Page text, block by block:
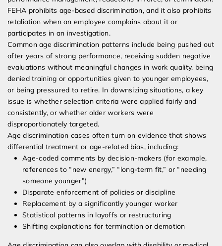
FEHA prohibits age-based discrimination, and it also prohibits
retaliation when an employee complains about it or
participates in an investigation.
Common age discrimination patterns include being pushed out
after years of strong performance, receiving sudden negative
evaluations without meaningful changes in work quality, being
denied training or opportunities given to younger employees,
or being pressured to retire. In downsizing situations, a key
issue is whether selection criteria were applied fairly and
consistently, or whether older workers were
disproportionately targeted.
Age discrimination cases often turn on evidence that shows
differential treatment or age-related bias, including:
Age-coded comments by decision-makers (for example,
references to “new energy,” “long-term fit,” or “needing
someone younger”)
Disparate enforcement of policies or discipline
Replacement by a significantly younger worker
Statistical patterns in layoffs or restructuring
Shifting explanations for termination or demotion